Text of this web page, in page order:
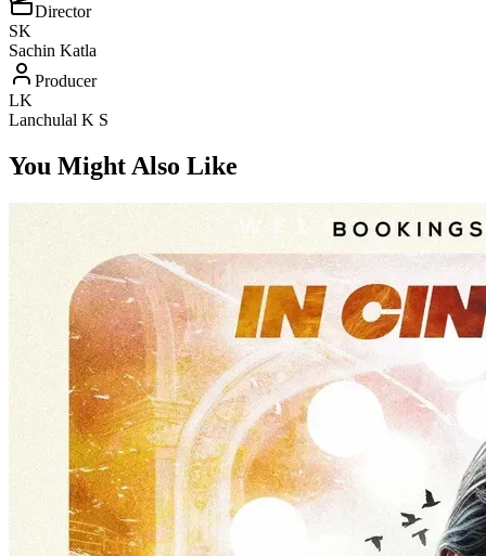
Director
SK
Sachin Katla
Producer
LK
Lanchulal K S
You Might Also Like